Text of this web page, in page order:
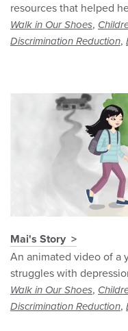
resources that helped
Walk in Our Shoes,
Discrimination Reduction,
Mai's Story
An animated video of a
struggles with
Walk in Our Shoes,
Discrimination Reduction,